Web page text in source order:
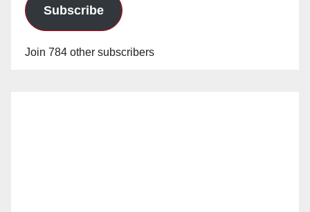
Subscribe
Join 784 other subscribers